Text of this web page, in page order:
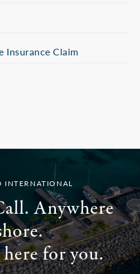
Insurance Claim
INTERNATIONAL
Anywhere
for you.